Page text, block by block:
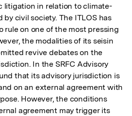
litigation in relation to climate-
by civil society. The ITLOS has
rule on one of the most pressing
the modalities of its seisin
revive debates on the
In the SRFC Advisory
that its advisory jurisdiction is
on an external agreement with
However, the conditions
agreement may trigger its